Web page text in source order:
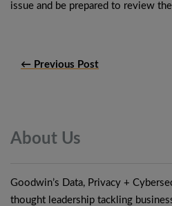
issue and be prepared to review
← Previous Post
About Us
Goodwin’s Data, Privacy +
thought leadership tackling